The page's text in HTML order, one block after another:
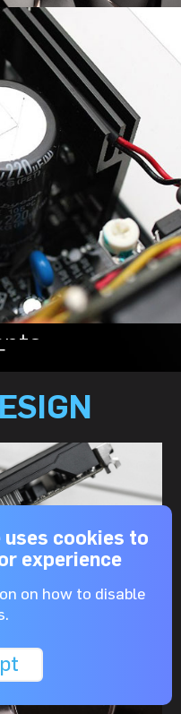
uses cookies to
experience
on how to disable